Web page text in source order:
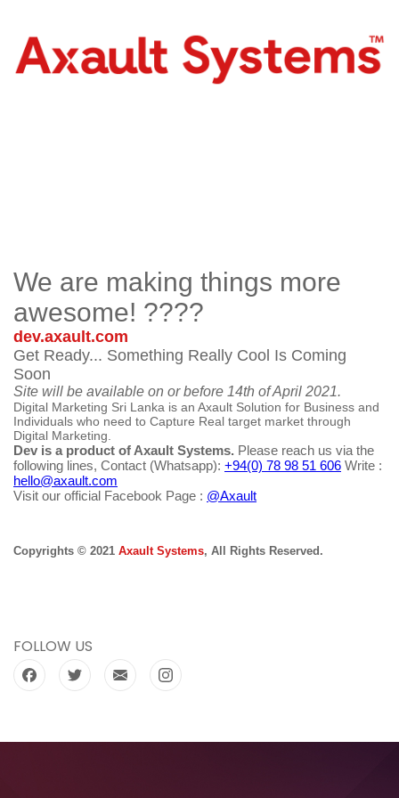
We are making things more
awesome! ????
dev.axault.com
Get Ready... Something Really Cool Is Coming
Soon
Site will be available on or before 14th of April 2021.
Digital Marketing Sri Lanka is an Axault Solution for Business and
Individuals who need to Capture Real target market through
Digital Marketing.
Dev is a product of Axault Systems. Please reach us via the
following lines, Contact (Whatsapp): +94(0) 78 98 51 606 Write :
hello@axault.com
Visit our official Facebook Page : @Axault
Copyrights © 2021 Axault Systems, All Rights Reserved.
FOLLOW US